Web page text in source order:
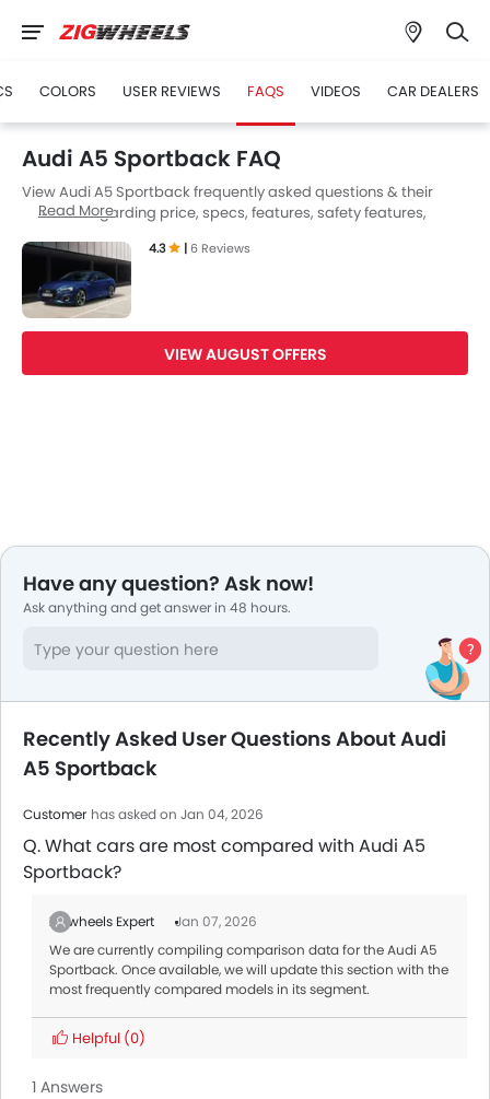
COLORS USER REVIEWS FAQS VIDEOS CAR DEALERS
Audi A5 Sportback FAQ
View Audi A5 Sportback frequently asked questions & their
answers regarding price, specs, features, safety features,
answers to your questions from our team of car-buffs as well as
feedback from thousands of Zigwheels readers.
Read More
4.3 |6 Reviews
VIEW AUGUST OFFERS
Have any question? Ask now!
Ask anything and get answer in 48 hours.
Recently Asked User Questions About Audi
A5 Sportback
Customer has asked on Jan 04, 2026
Q. What cars are most compared with Audi A5
Sportback?
Zigwheels Expert
Jan 07, 2026
We are currently compiling comparison data for the Audi A5
Sportback. Once available, we will update this section with the
most frequently compared models in its segment.
Helpful (0)
1 Answers